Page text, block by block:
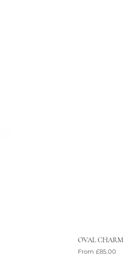
OVAL CHARM
From£85.00
Sale Price